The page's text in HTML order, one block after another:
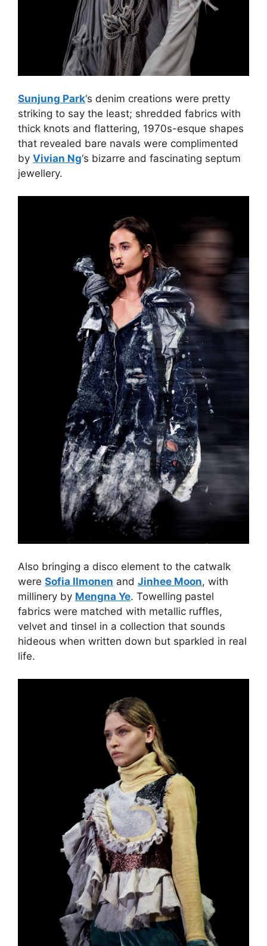
Sunjung Park‘s denim creations were pretty
striking to say the least; shredded fabrics with
thick knots and flattering, 1970s-esque shapes
that revealed bare navals were complimented
by Vivian Ng‘s bizarre and fascinating septum
jewellery.
Also bringing a disco element to the catwalk
were Sofia Ilmonen and Jinhee Moon, with
millinery by Mengna Ye. Towelling pastel
fabrics were matched with metallic ruffles,
velvet and tinsel in a collection that sounds
hideous when written down but sparkled in real
life.